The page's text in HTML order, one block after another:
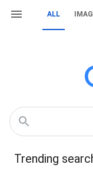
ALL
Trending